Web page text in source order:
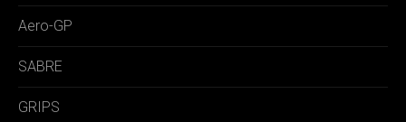
Aero-GP
SABRE
GRIPS